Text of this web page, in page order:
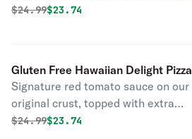
cheese, salami, pepperoni,
Original price was
$24.99Discounted price is
$23.74
Gluten Free Hawaiian Delight Pizza
Signature red tomato sauce on our
original crust, topped with extra
mozzarella cheese, Canadian bacon,
Original price was
$24.99Discounted price is
$23.74